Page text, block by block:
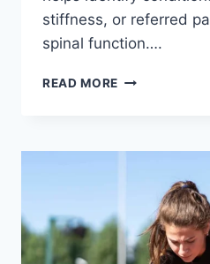
stiffness, or referred
spinal function….
READ MORE THORACIC